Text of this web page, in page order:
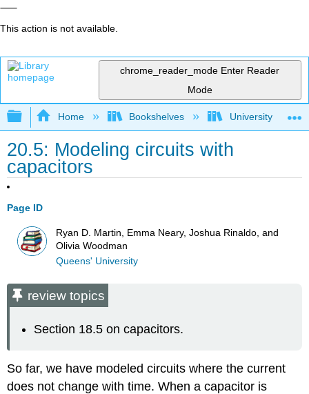
This action is not available.
chrome_reader_mode Enter Reader
Mode
Expand/collapse global hierarchy
Home Bookshelves University
20.5: Modeling circuits with
capacitors
Page ID
Ryan D. Martin, Emma Neary, Joshua Rinaldo, and
Olivia Woodman
Queens' University
review topics
Section 18.5 on capacitors.
So far, we have modeled circuits where the current
does not change with time. When a capacitor is